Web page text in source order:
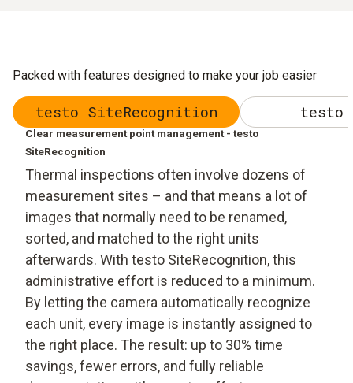
Packed with features designed to make your job easier
testo SiteRecognition testo
Clear measurement point management - testo
SiteRecognition
Thermal inspections often involve dozens of
measurement sites – and that means a lot of
images that normally need to be renamed,
sorted, and matched to the right units
afterwards. With testo SiteRecognition, this
administrative effort is reduced to a minimum.
By letting the camera automatically recognize
each unit, every image is instantly assigned to
the right place. The result: up to 30% time
savings, fewer errors, and fully reliable